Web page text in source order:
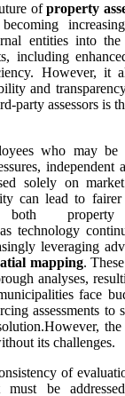
ofproperty
entities into the
including
However, it
and
party assessors is
who may
independent
solely on
can lead to fairer
both
technology
leveraging
mapping.
analyses,
face
assessments to
its challenges.
of
must be